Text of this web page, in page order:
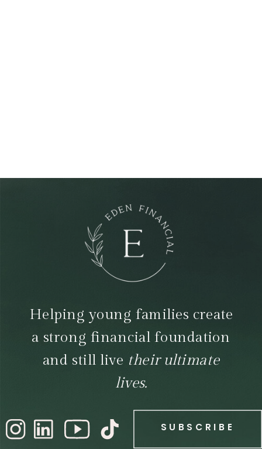
SUBSCRIBE
Helping young families create
a strong financial foundation
and still live their ultimate
lives.